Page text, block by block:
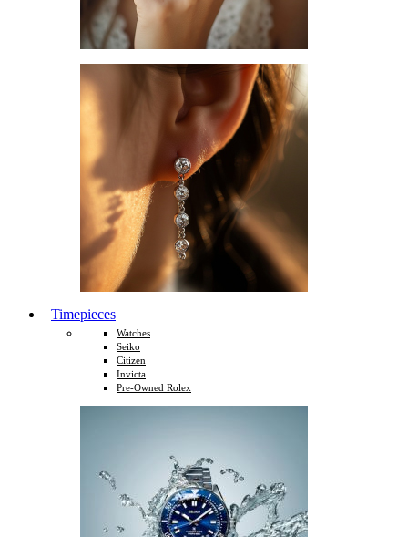
Timepieces
Watches
Seiko
Citizen
Invicta
Pre-Owned Rolex